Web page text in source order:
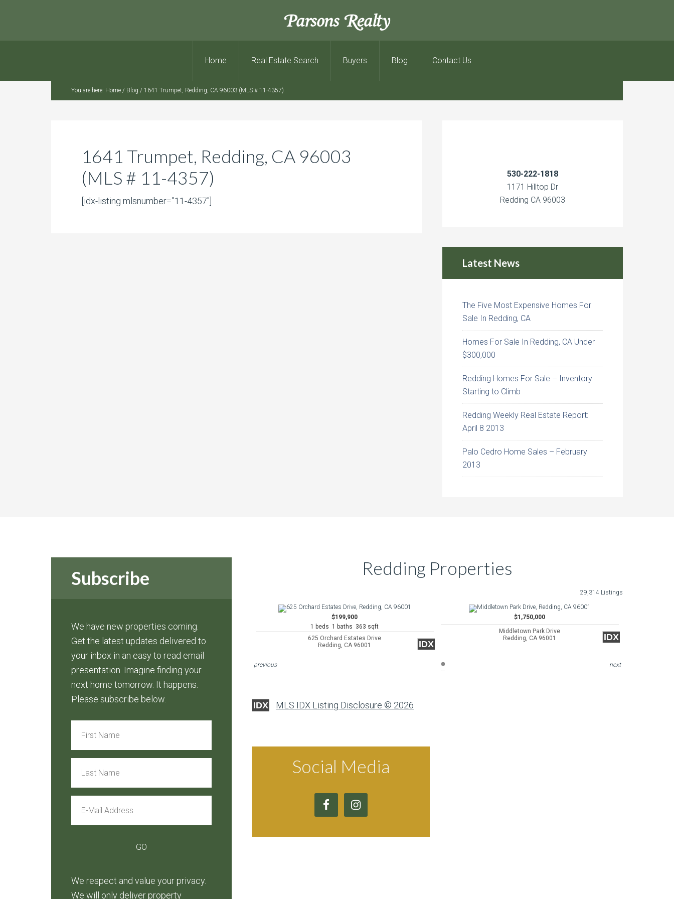
Parsons Realty
Home Real Estate Search Buyers Blog Contact Us
You are here: Home / Blog / 1641 Trumpet, Redding, CA 96003 (MLS # 11-4357)
1641 Trumpet, Redding, CA 96003
(MLS # 11-4357)
[idx-listing mlsnumber=”11-4357″]
530-222-1818
1171 Hilltop Dr
Redding CA 96003
Latest News
The Five Most Expensive Homes For
Sale In Redding, CA
Homes For Sale In Redding, CA Under
$300,000
Redding Homes For Sale – Inventory
Starting to Climb
Redding Weekly Real Estate Report:
April 8 2013
Palo Cedro Home Sales – February
2013
Subscribe
We have new properties coming.
Get the latest updates delivered to
your inbox in an easy to read email
presentation. Imagine finding your
next home tomorrow. It happens.
Please subscribe below.
We respect and value your privacy.
We will only deliver property
Redding Properties
29,314 Listings
$199,900
1 beds 1 baths 363 sqft
625 Orchard Estates Drive
Redding, CA 96001
IDX
$1,750,000
Middletown Park Drive
Redding, CA 96001
IDX
previous next
IDX MLS IDX Listing Disclosure © 2026
Social Media